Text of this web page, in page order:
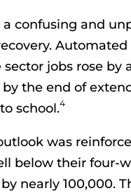
confusing and
jobs rose by
the end of
school.4
was
below their four-
nearly 100,000.